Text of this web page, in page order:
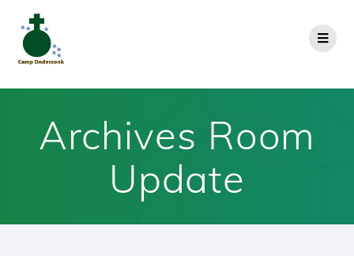
Archives Room
Update